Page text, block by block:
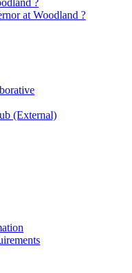
?
at Woodland ?
(External)